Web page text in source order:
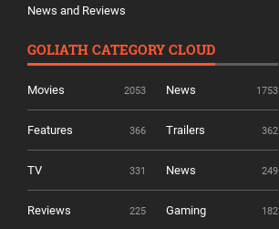
News and Reviews
GOLIATH CATEGORY CLOUD
Movies 2053 News 1753
Features 366 Trailers 362
TV 331 News 249
Reviews 225 Gaming 182